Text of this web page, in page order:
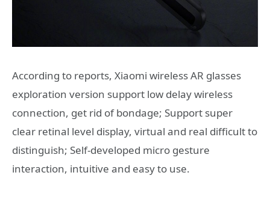
According to reports, Xiaomi wireless AR glasses
exploration version support low delay wireless
connection, get rid of bondage; Support super
clear retinal level display, virtual and real difficult to
distinguish; Self-developed micro gesture
interaction, intuitive and easy to use.